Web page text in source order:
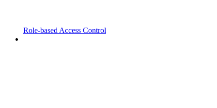
Role-based Access Control